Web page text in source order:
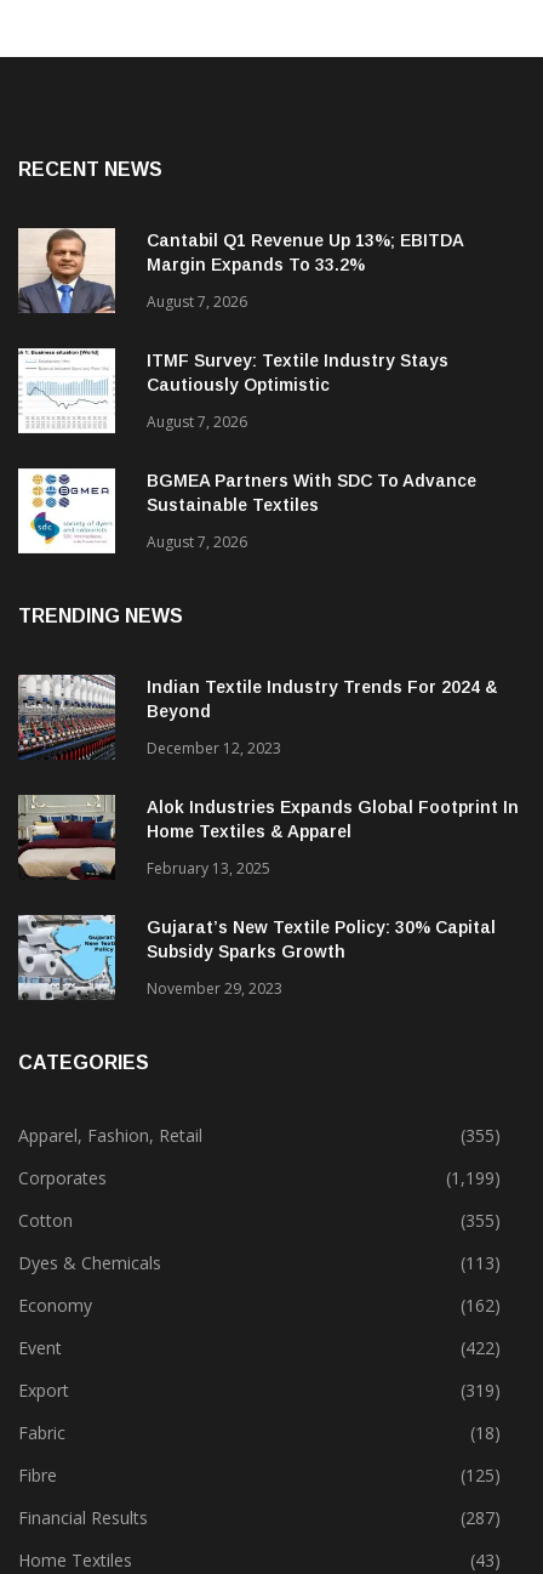
RECENT NEWS
Cantabil Q1 Revenue Up 13%; EBITDA
Margin Expands To 33.2%
August 7, 2026
ITMF Survey: Textile Industry Stays
Cautiously Optimistic
August 7, 2026
BGMEA Partners With SDC To Advance
Sustainable Textiles
August 7, 2026
TRENDING NEWS
Indian Textile Industry Trends For 2024 &
Beyond
December 12, 2023
Alok Industries Expands Global Footprint In
Home Textiles & Apparel
February 13, 2025
Gujarat’s New Textile Policy: 30% Capital
Subsidy Sparks Growth
November 29, 2023
CATEGORIES
Apparel, Fashion, Retail
(355)
Corporates
(1,199)
Cotton
(355)
Dyes & Chemicals
(113)
Economy
(162)
Event
(422)
Export
(319)
Fabric
(18)
Fibre
(125)
Financial Results
(287)
Home Textiles
(43)